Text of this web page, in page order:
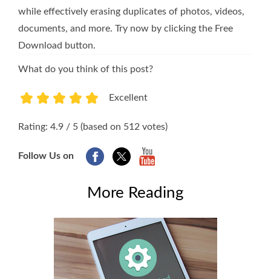
while effectively erasing duplicates of photos, videos,
documents, and more. Try now by clicking the Free
Download button.
What do you think of this post?
Excellent
Rating: 4.9 / 5 (based on 512 votes)
Follow Us on
More Reading